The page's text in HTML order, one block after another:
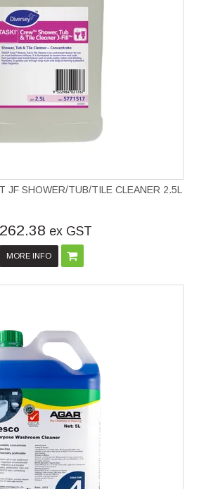
JF SHOWER/TUB/TILE CLEANER 2.5L
ex GST
MORE INFO